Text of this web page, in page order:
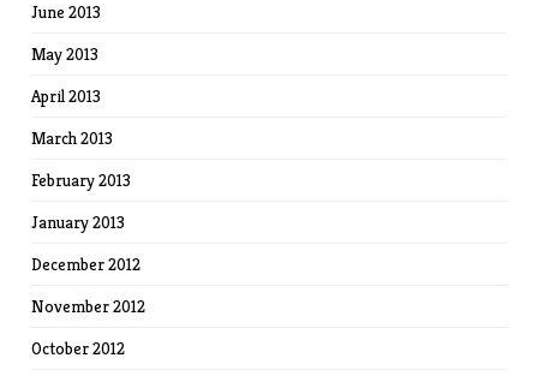
June 2013
May 2013
April 2013
March 2013
February 2013
January 2013
December 2012
November 2012
October 2012